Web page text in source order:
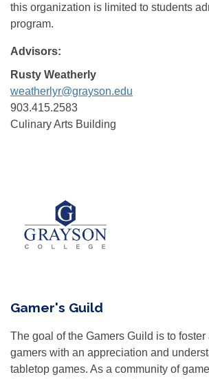
this organization is limited to students
program.
Advisors:
Rusty Weatherly
weatherlyr@grayson.edu
903.415.2583
Culinary Arts Building
Gamer's Guild
The goal of the Gamers Guild is to foster
gamers with an appreciation and
tabletop games. As a community of